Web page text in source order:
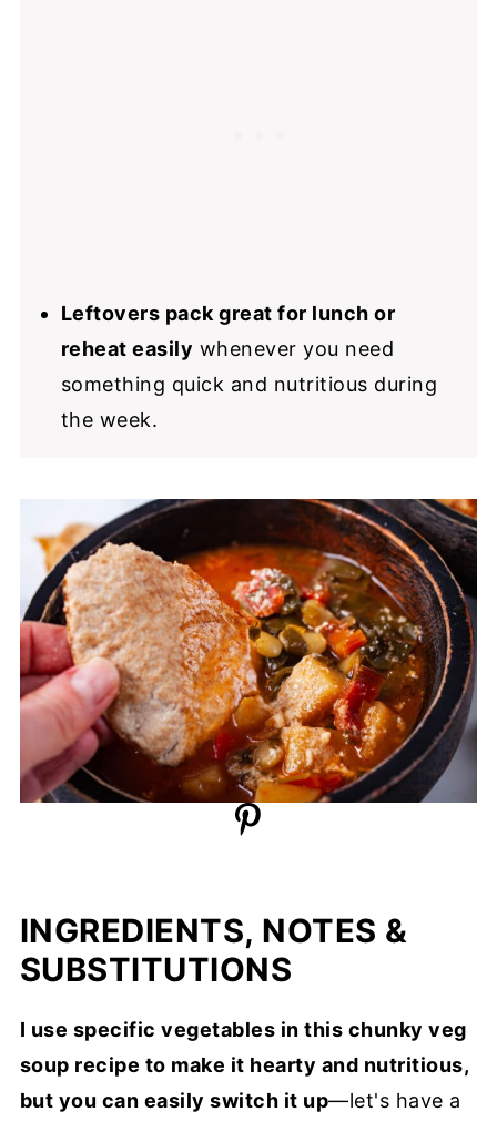
Leftovers pack great for lunch or
reheat easily whenever you need
something quick and nutritious during
the week.
INGREDIENTS, NOTES &
SUBSTITUTIONS
I use specific vegetables in this chunky veg
soup recipe to make it hearty and nutritious,
but you can easily switch it up—let's have a